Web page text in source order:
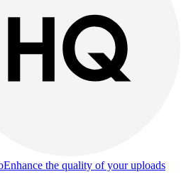
Enhance the quality of your uploads